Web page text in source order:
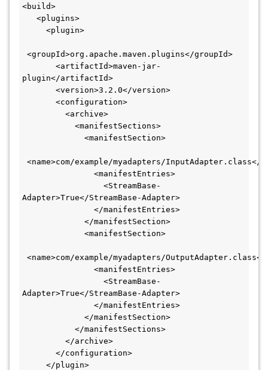
<build>
<plugins>
<plugin>
<groupId>org.apache.maven.plugins</groupId>
<artifactId>maven-jar-
plugin</artifactId>
<version>3.2.0</version>
<configuration>
<archive>
<manifestSections>
<manifestSection>
<name>com/example/myadapters/InputAdapter.class</
<manifestEntries>
<StreamBase-
Adapter>True</StreamBase-Adapter>
</manifestEntries>
</manifestSection>
<manifestSection>
<name>com/example/myadapters/OutputAdapter.class</
<manifestEntries>
<StreamBase-
Adapter>True</StreamBase-Adapter>
</manifestEntries>
</manifestSection>
</manifestSections>
</archive>
</configuration>
</plugin>